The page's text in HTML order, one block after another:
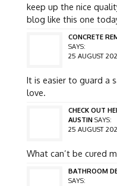
keep up the nice
blog like this one
CONCRETE
SAYS:
25 AUGUST
It is easier to guard a
love.
CHECK OUT
AUSTIN SAYS:
25 AUGUST
What can’t be cured
BATHROOM
SAYS: